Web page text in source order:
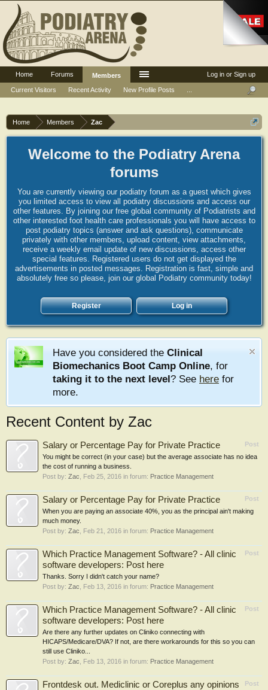
Home Members Zac
Welcome to the Podiatry Arena
forums
You are currently viewing our podiatry forum as a guest which gives
you limited access to view all podiatry discussions and access our
other features. By joining our free global community of Podiatrists and
other interested foot health care professionals you will have access to
post podiatry topics (answer and ask questions), communicate
privately with other members, upload content, view attachments,
receive a weekly email update of new discussions, access other
special features. Registered users do not get displayed the
advertisements in posted messages. Registration is fast, simple and
absolutely free so please, join our global Podiatry community today!
Register Log in
Have you considered the Clinical
Biomechanics Boot Camp Online, for
taking it to the next level? See here for
more.
Recent Content by Zac
Post
Salary or Percentage Pay for Private Practice
You might be correct (in your case) but the average associate has no idea
the cost of running a business.
Post by: Zac Feb 25, 2016 in forum: Practice Management
Post
Salary or Percentage Pay for Private Practice
When you are paying an associate 40%, you as the principal ain't making
much money.
Post by: Zac Feb 21, 2016 in forum: Practice Management
Post
Which Practice Management Software? - All clinic
software developers: Post here
Thanks. Sorry I didn't catch your name?
Post by: Zac Feb 13, 2016 in forum: Practice Management
Post
Which Practice Management Software? - All clinic
software developers: Post here
Are there any further updates on Cliniko connecting with
HICAPS/Medicare/DVA? If not, are there workarounds for this so you can
still use Cliniko...
Post by: Zac Feb 13, 2016 in forum: Practice Management
Post
Frontdesk out. Mediclinic or Coreplus any opinions
Log in or Sign up
Home Forums
Members
Current Visitors
Recent Activity New Profile Posts